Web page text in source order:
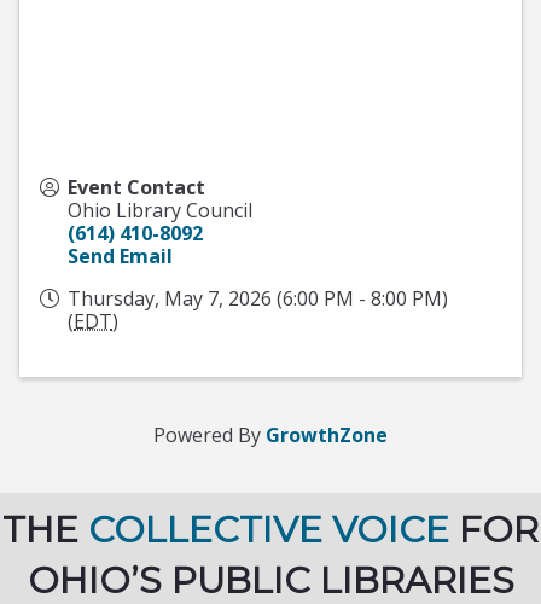
Event Contact
Ohio Library Council
(614) 410-8092
Send Email
Thursday, May 7, 2026 (6:00 PM - 8:00 PM)
(EDT)
Powered By GrowthZone
THE COLLECTIVE VOICE FOR
OHIO’S PUBLIC LIBRARIES